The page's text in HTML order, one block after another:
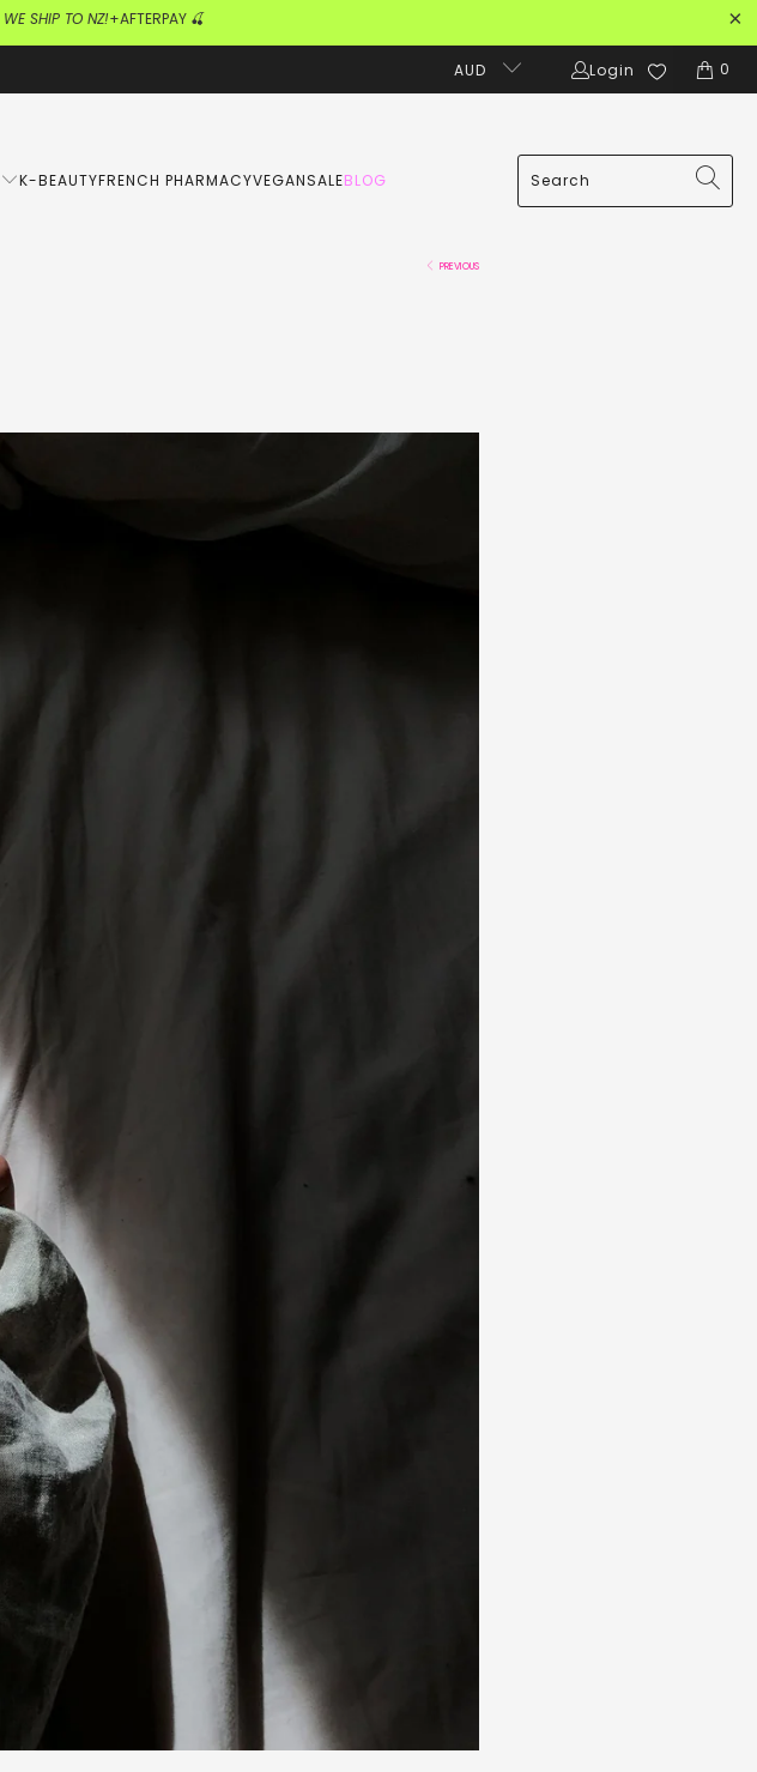
WE SHIP TO NZ!+AFTERPAY 🍒
AUD Login 0
K-BEAUTYFRENCH PHARMACYVEGANSALEBLOG
PREVIOUS